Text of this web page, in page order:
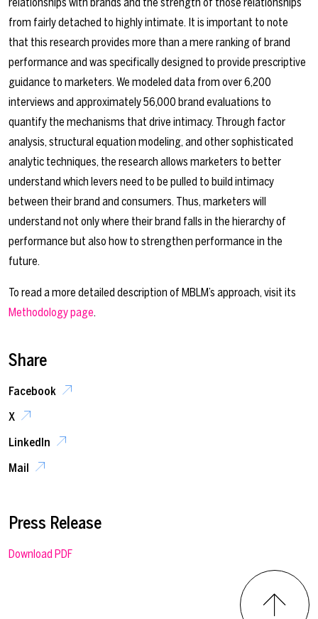
from fairly detached to highly intimate. It is important to note
that this research provides more than a mere ranking of brand
performance and was specifically designed to provide prescriptive
guidance to marketers. We modeled data from over 6,200
interviews and approximately 56,000 brand evaluations to
quantify the mechanisms that drive intimacy. Through factor
analysis, structural equation modeling, and other sophisticated
analytic techniques, the research allows marketers to better
understand which levers need to be pulled to build intimacy
between their brand and consumers. Thus, marketers will
understand not only where their brand falls in the hierarchy of
performance but also how to strengthen performance in the
future.
To read a more detailed description of MBLM’s approach, visit its
Methodology page.
Share
Facebook
X
LinkedIn
Mail
Press Release
Download PDF